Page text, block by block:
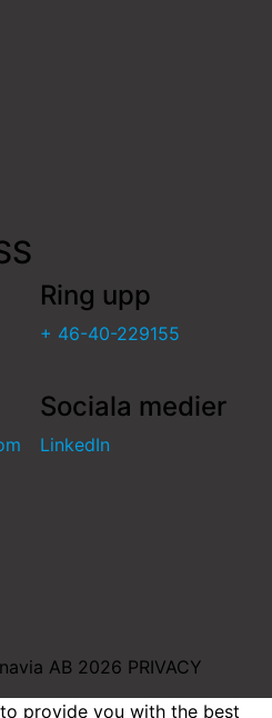
Ring upp
+ 46-40-229155
Sociala medier
LinkedIn
AB 2026 PRIVACY
provide you with the best